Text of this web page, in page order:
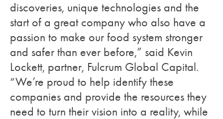
discoveries, unique technologies and the
start of a great company who also have a
passion to make our food system stronger
and safer than ever before,” said Kevin
Lockett, partner, Fulcrum Global Capital.
“We’re proud to help identify these
companies and provide the resources they
need to turn their vision into a reality, while